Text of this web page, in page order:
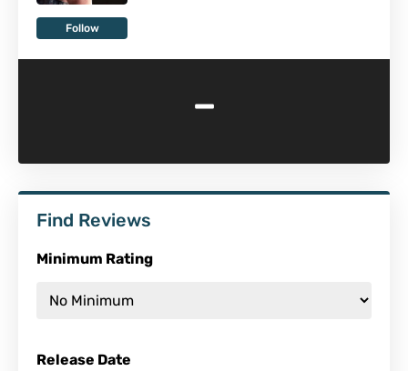
Follow
-
Find Reviews
Minimum Rating
Release Date